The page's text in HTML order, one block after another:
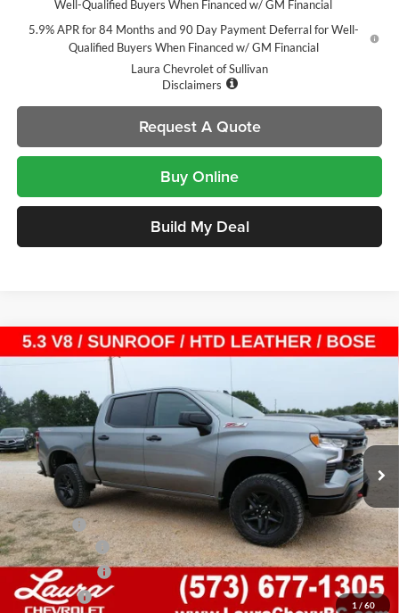
Well-Qualified Buyers When Financed w/ GM Financial
5.9% APR for 84 Months and 90 Day Payment Deferral for Well-
Qualified Buyers When Financed w/ GM Financial
Laura Chevrolet of Sullivan
Disclaimers
Request A Quote
Buy Online
Build My Deal
1 / 60
New2026Chevrolet Silverado 1500LT Trail Boss
Laura Chevrolet Sullivan
VIN:
3GCUKFEDXTG446554 Stock:G261500Model:CK10543
In Stock 7 mi Ext. Int.
$14,000 $54,105
Less
MSRP:
$67,485
Admin Fee
+$620
Laura Discount
-$6,000
Customer Cash
-$4,250
Bonus Cash
-$1,750
Compare Vehicle